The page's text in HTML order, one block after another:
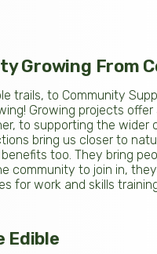
Growing From
trails, to Community
Growing projects
to supporting the wider
bring us closer to
too. They bring
community to join in,
for work and skills
Edible